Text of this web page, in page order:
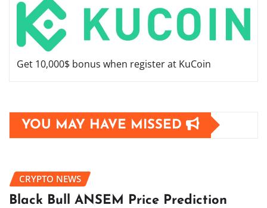
Get 10,000$ bonus when register at KuCoin
YOU MAY HAVE MISSED
CRYPTO NEWS
Black Bull ANSEM Price Prediction